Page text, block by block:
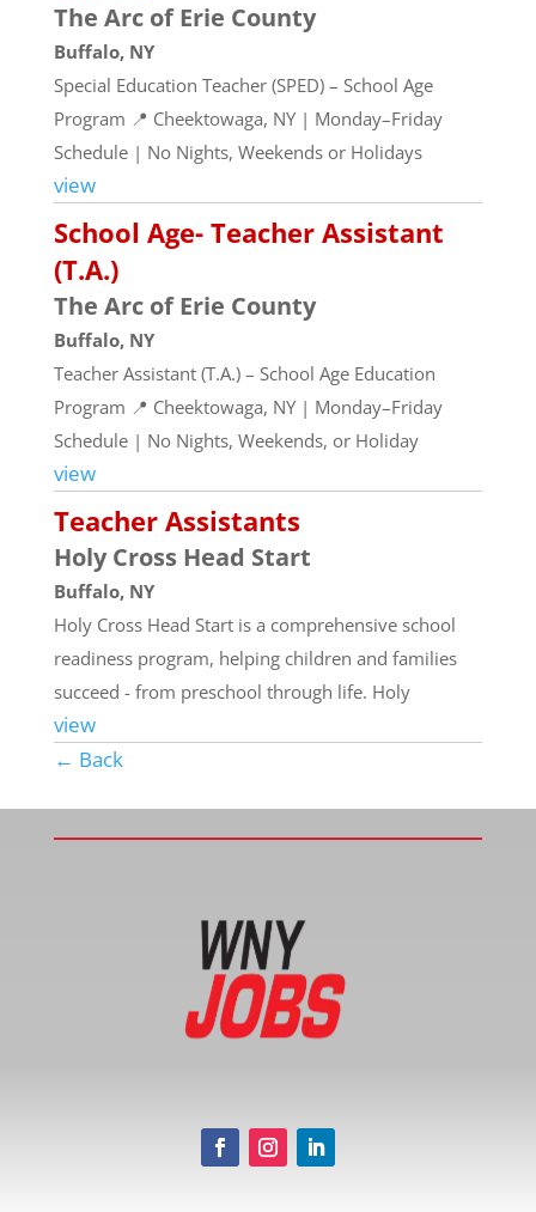
The Arc of Erie County
Buffalo, NY
Special Education Teacher (SPED) – School Age
Program 📍 Cheektowaga, NY | Monday–Friday
Schedule | No Nights, Weekends or Holidays
view
School Age- Teacher Assistant
(T.A.)
The Arc of Erie County
Buffalo, NY
Teacher Assistant (T.A.) – School Age Education
Program 📍 Cheektowaga, NY | Monday–Friday
Schedule | No Nights, Weekends, or Holiday
view
Teacher Assistants
Holy Cross Head Start
Buffalo, NY
Holy Cross Head Start is a comprehensive school
readiness program, helping children and families
succeed - from preschool through life. Holy
view
← Back